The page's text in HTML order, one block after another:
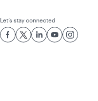
Let’s stay connected